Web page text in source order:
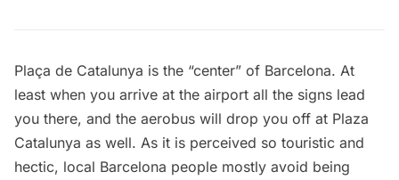
Plaça de Catalunya is the “center” of Barcelona. At
least when you arrive at the airport all the signs lead
you there, and the aerobus will drop you off at Plaza
Catalunya as well. As it is perceived so touristic and
hectic, local Barcelona people mostly avoid being